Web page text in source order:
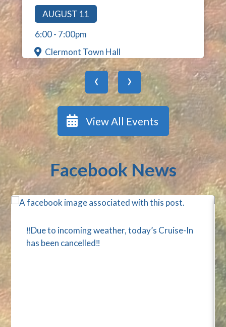
AUGUST 11
6:00- 7:00pm
Clermont Town Hall
‹ ›
View All Events
Facebook News
‼️Due to incoming weather, today’s Cruise-In
has been cancelled‼️